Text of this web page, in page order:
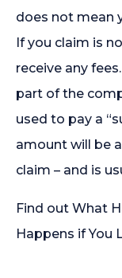
does not mean
If you claim is
receive any
part of the
used to pay a
amount will be
claim – and is
Find out What
Happens if You